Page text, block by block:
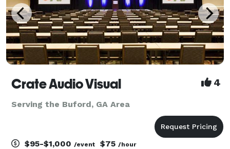
Crate Audio Visual 4
Serving the Buford, GA Area
$95-$1,000 /event $75 /hour